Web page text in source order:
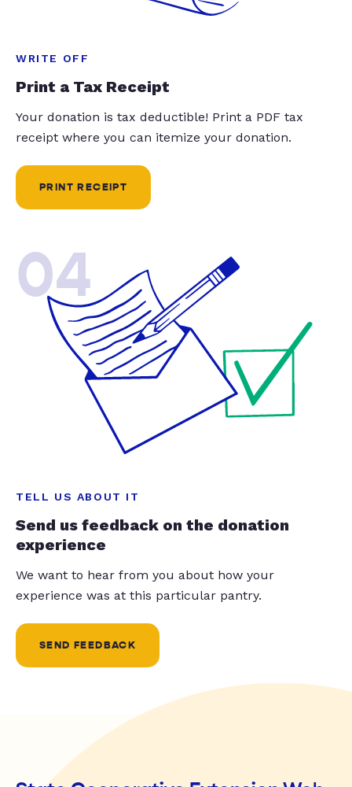
WRITE OFF
Print a Tax Receipt
Your donation is tax deductible! Print a PDF tax
receipt where you can itemize your donation.
PRINT RECEIPT
04
TELL US ABOUT IT
Send us feedback on the donation
experience
We want to hear from you about how your
experience was at this particular pantry.
SEND FEEDBACK